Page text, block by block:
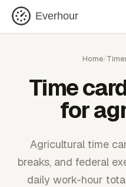
Everhour
Home/
Time
for
Agricultural time
breaks, and federal
daily work-hour